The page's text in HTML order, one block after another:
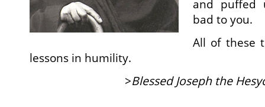
and puffed
bad to you.
All of these
lessons in humility.
>Blessed Joseph the